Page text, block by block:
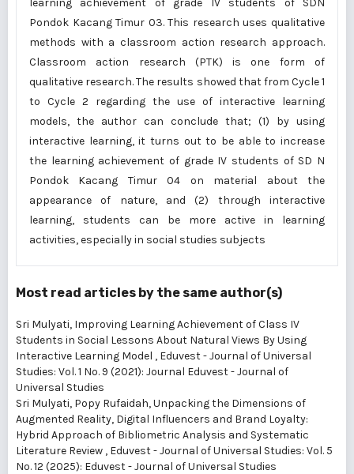
learning achievement of grade IV students of SDN
Pondok Kacang Timur 03. This research uses qualitative
methods with a classroom action research approach.
Classroom action research (PTK) is one form of
qualitative research. The results showed that from Cycle 1
to Cycle 2 regarding the use of interactive learning
models, the author can conclude that; (1) by using
interactive learning, it turns out to be able to increase
the learning achievement of grade IV students of SD N
Pondok Kacang Timur 04 on material about the
appearance of nature, and (2) through interactive
learning, students can be more active in learning
activities, especially in social studies subjects
Most read articles by the same author(s)
Sri Mulyati, Improving Learning Achievement of Class IV
Students in Social Lessons About Natural Views By Using
Interactive Learning Model , Eduvest - Journal of Universal
Studies: Vol. 1 No. 9 (2021): Journal Eduvest - Journal of
Universal Studies
Sri Mulyati, Popy Rufaidah,Unpacking the Dimensions of
Augmented Reality, Digital Influencers and Brand Loyalty:
Hybrid Approach of Bibliometric Analysis and Systematic
Literature Review , Eduvest - Journal of Universal Studies: Vol. 5
No. 12 (2025): Eduvest - Journal of Universal Studies